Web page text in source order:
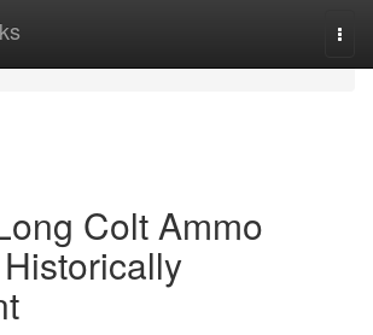
Colt Ammo